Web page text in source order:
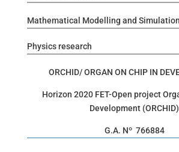
Mathematical Modelling and Simulation
Physics research
ORCHID/ ORGAN ON CHIP IN
Horizon 2020 FET-Open project
Development (ORCHID)
G.A. Nº 766884